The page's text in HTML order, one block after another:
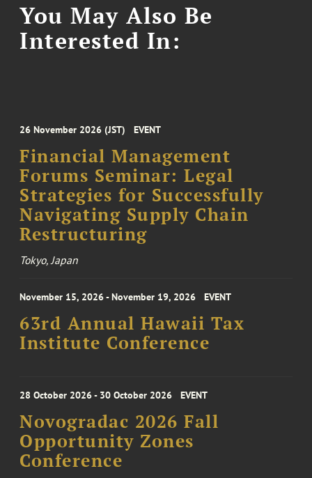
You May Also Be
Interested In:
26 November 2026 (JST) EVENT
Financial Management
Forums Seminar: Legal
Strategies for Successfully
Navigating Supply Chain
Restructuring
Tokyo, Japan
November 15, 2026 - November 19, 2026 EVENT
63rd Annual Hawaii Tax
Institute Conference
28 October 2026 - 30 October 2026 EVENT
Novogradac 2026 Fall
Opportunity Zones
Conference